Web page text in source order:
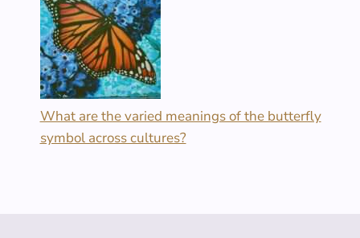
What are the varied meanings of the butterfly
symbol across cultures?